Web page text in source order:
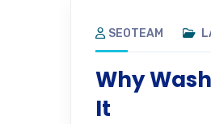
SEOTEAM
Why
It